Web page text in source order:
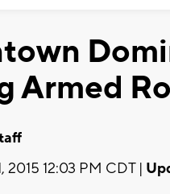
Armed
2015 12:03 PM CDT |